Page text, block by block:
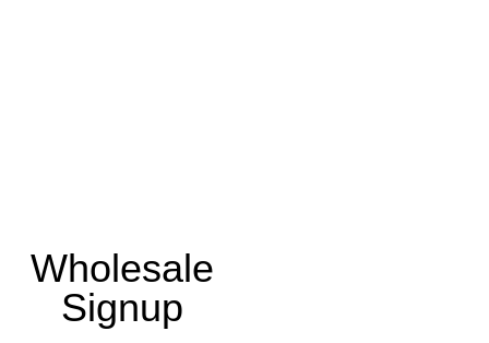
Wholesale
Signup